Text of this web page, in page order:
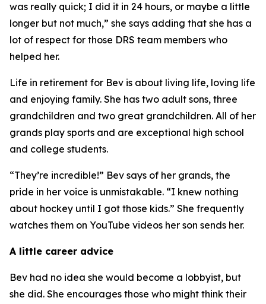
was really quick; I did it in 24 hours, or maybe a little
longer but not much,” she says adding that she has a
lot of respect for those DRS team members who
helped her.
Life in retirement for Bev is about living life, loving life
and enjoying family. She has two adult sons, three
grandchildren and two great grandchildren. All of her
grands play sports and are exceptional high school
and college students.
“They’re incredible!” Bev says of her grands, the
pride in her voice is unmistakable. “I knew nothing
about hockey until I got those kids.” She frequently
watches them on YouTube videos her son sends her.
A little career advice
Bev had no idea she would become a lobbyist, but
she did. She encourages those who might think their